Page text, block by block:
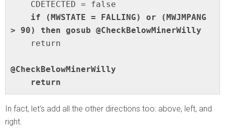
> 90) then gosub @CheckBelowMinerWilly
@CheckBelowMinerWilly
    return
In fact, let’s add all the other directions too: above, left, and
right.